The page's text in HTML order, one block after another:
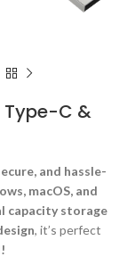
Type-C &
and hassle-
macOS, and
capacity storage
, it’s perfect